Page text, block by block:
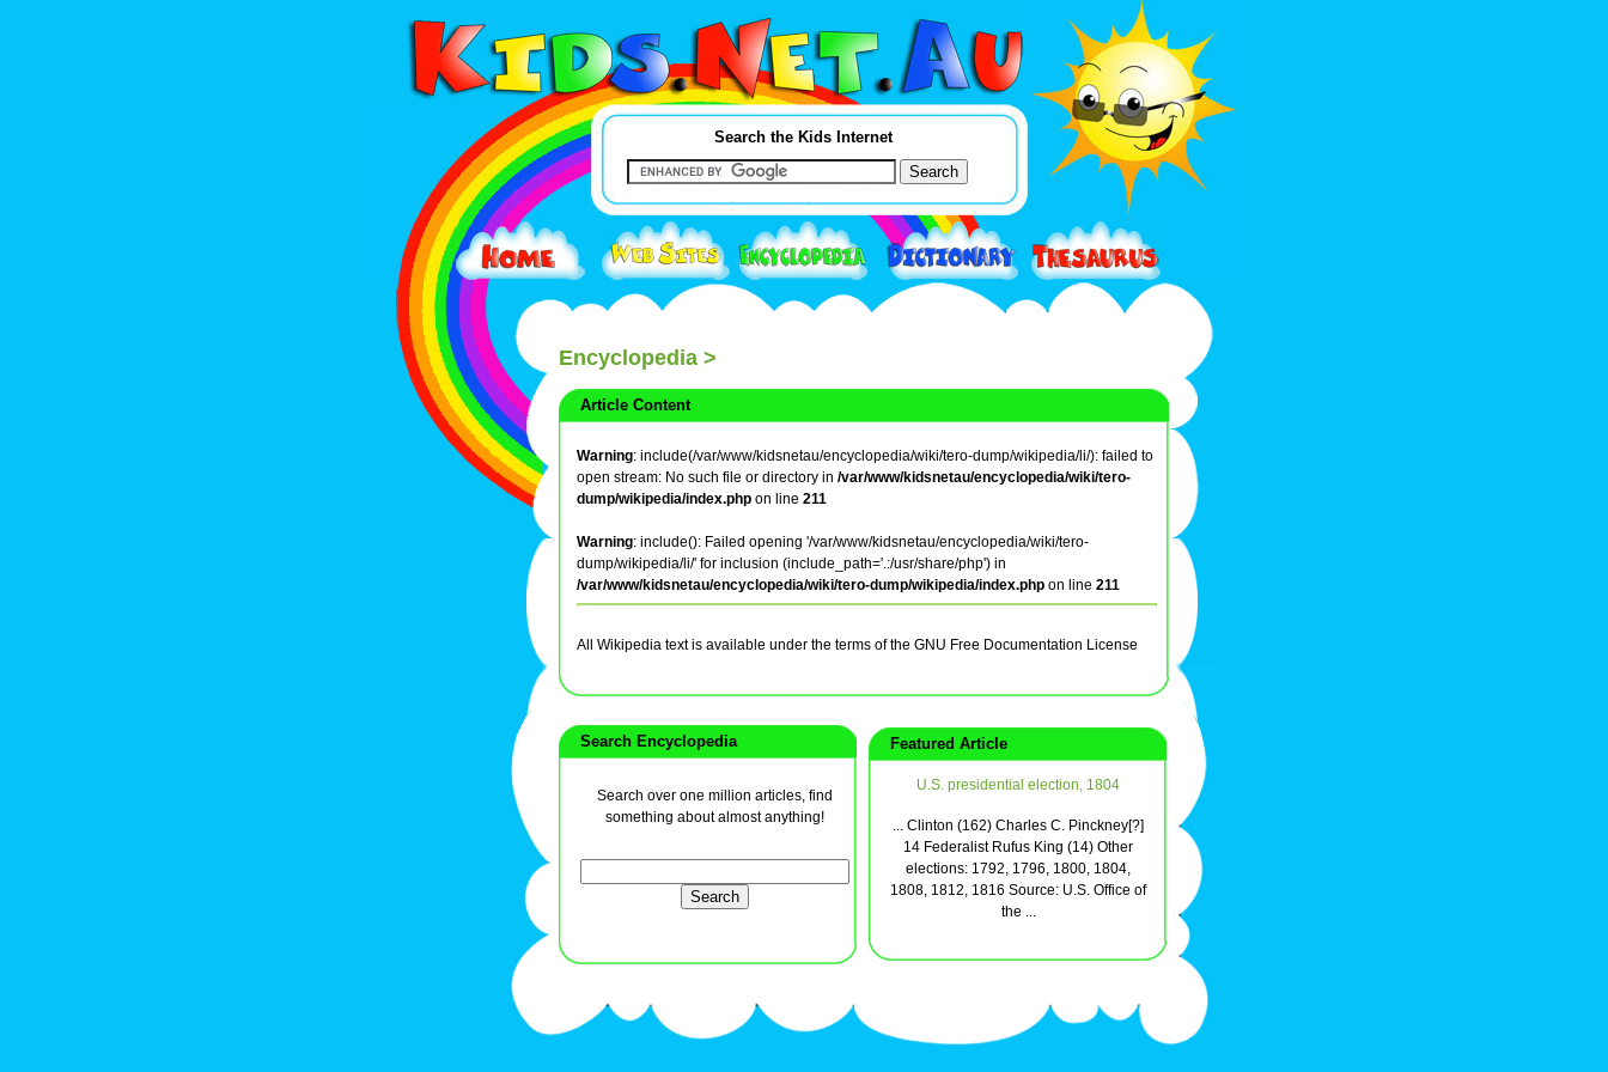
Search the Kids Internet
Encyclopedia >
Article Content
Warning: include(/var/www/kidsnetau/encyclopedia/wiki/tero-dump/wikipedia/li/): failed to
open stream: No such file or directory in /var/www/kidsnetau/encyclopedia/wiki/tero-
dump/wikipedia/index.php on line 211
Warning: include(): Failed opening '/var/www/kidsnetau/encyclopedia/wiki/tero-
dump/wikipedia/li/' for inclusion (include_path='.:/usr/share/php') in
/var/www/kidsnetau/encyclopedia/wiki/tero-dump/wikipedia/index.php on line 211
All Wikipedia text is available under the terms of the GNU Free Documentation License
Search Encyclopedia
Search over one million articles, find
something about almost anything!
Featured Article
U.S. presidential election, 1804
... Clinton (162) Charles C. Pinckney[?]
14 Federalist Rufus King (14) Other
elections: 1792, 1796, 1800, 1804,
1808, 1812, 1816 Source: U.S. Office of
the ...